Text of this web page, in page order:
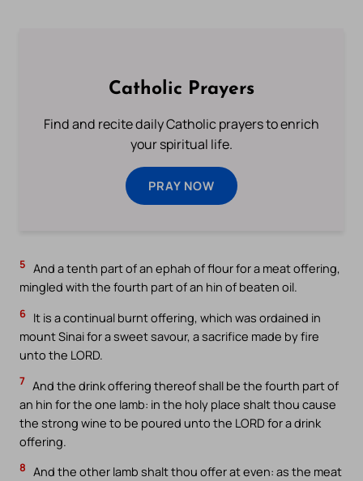
Catholic Prayers
Find and recite daily Catholic prayers to enrich
your spiritual life.
PRAY NOW
5 And a tenth part of an ephah of flour for a meat offering,
mingled with the fourth part of an hin of beaten oil.
6 It is a continual burnt offering, which was ordained in
mount Sinai for a sweet savour, a sacrifice made by fire
unto the LORD.
7 And the drink offering thereof shall be the fourth part of
an hin for the one lamb: in the holy place shalt thou cause
the strong wine to be poured unto the LORD for a drink
offering.
8 And the other lamb shalt thou offer at even: as the meat